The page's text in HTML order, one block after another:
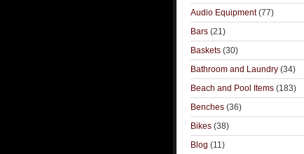
Audio Equipment(77)
Bars (21)
Baskets (30)
Bathroom and Laundry (34)
Beach and Pool Items (183)
Benches (36)
Bikes (38)
Blog (11)